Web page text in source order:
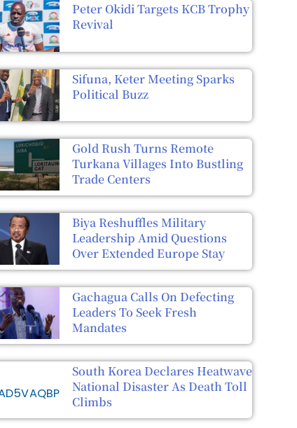
Peter Okidi Targets KCB Trophy
Revival
Sifuna, Keter Meeting Sparks
Political Buzz
Gold Rush Turns Remote
Turkana Villages Into Bustling
Trade Centers
Biya Reshuffles Military
Leadership Amid Questions
Over Extended Europe Stay
Gachagua Calls On Defecting
Leaders To Seek Fresh
Mandates
South Korea Declares Heatwave
National Disaster As Death Toll
Climbs